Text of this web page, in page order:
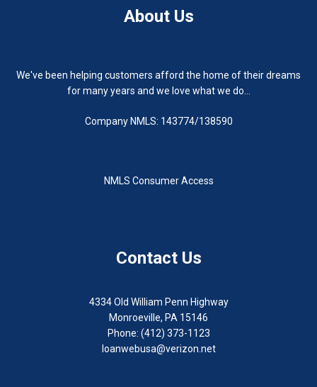
About Us
We've been helping customers afford the home of their dreams
for many years and we love what we do...
Company NMLS: 143774/138590
NMLS Consumer Access
Contact Us
4334 Old William Penn Highway
Monroeville, PA 15146
Phone: (412) 373-1123
loanwebusa@verizon.net